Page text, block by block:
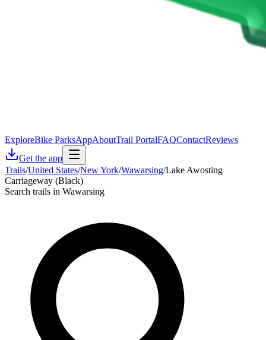
ExploreBike ParksAppAboutTrail PortalFAQContactReviews
Get the app
Trails/United States/New York/Wawarsing/Lake Awosting
Carriageway (Black)
Search trails in Wawarsing